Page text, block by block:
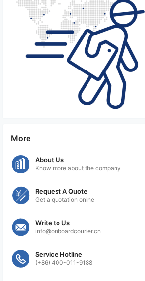
More
About Us
Know more about the company
Request A Quote
Get a quotation onlne
Write to Us
info@onboardcourier.cn
Service Hotline
(+86) 400-011-9188